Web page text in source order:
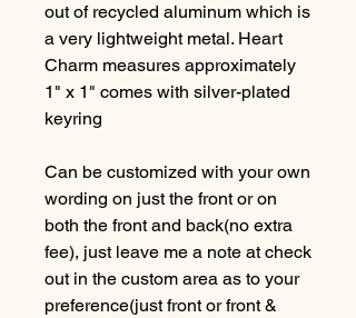
out of recycled aluminum which is
a very lightweight metal. Heart
Charm measures approximately
1" x 1" comes with silver-plated
keyring
Can be customized with your own
wording on just the front or on
both the front and back(no extra
fee), just leave me a note at check
out in the custom area as to your
preference(just front or front &